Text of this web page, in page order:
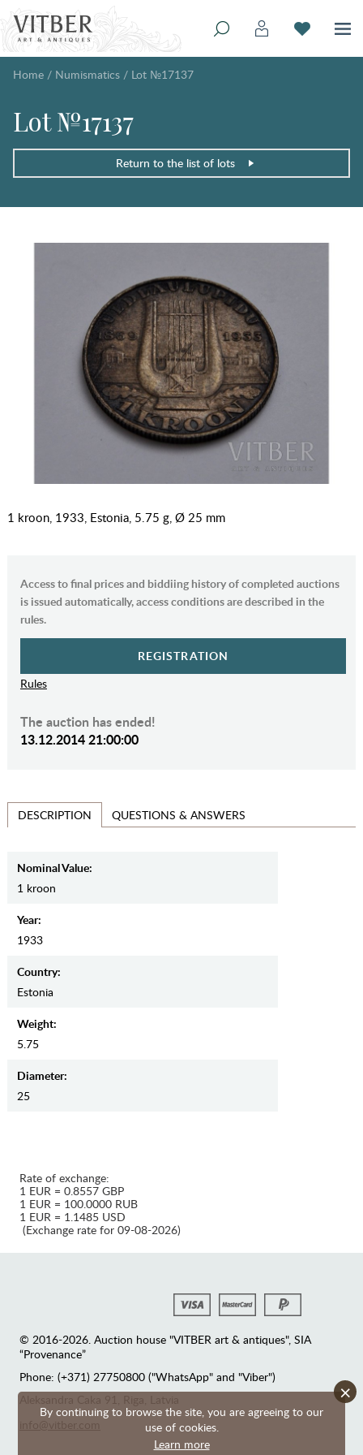
Home / Numismatics / Lot №17137
Lot №17137
Return to the list of lots
1 kroon, 1933, Estonia, 5.75 g, Ø 25 mm
Access to final prices and biddiing history of completed auctions
is issued automatically, access conditions are described in the
rules.
REGISTRATION
Rules
The auction has ended!
13.12.2014 21:00:00
DESCRIPTION QUESTIONS & ANSWERS
Nominal Value:
1 kroon
Year:
1933
Country:
Estonia
Weight:
5.75
Diameter:
25
By continuing to browse the site, you are agreeing to our
use of cookies.
Learn more
×
Rate of exchange:
1 EUR = 0.8557 GBP
1 EUR = 100.0000 RUB
1 EUR = 1.1485 USD
(Exchange rate for 09-08-2026)
© 2016-2026. Auction house "VITBER art & antiques", SIA
“Provenance”
Phone: (+371) 27750800 ("WhatsApp" and "Viber")